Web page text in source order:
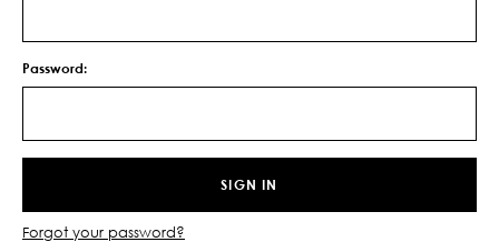
Password:
Forgot your password?